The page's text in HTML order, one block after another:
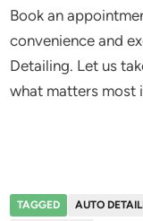
Book an
convenience and
Detailing. Let us
what matters most
TAGGED AUTO